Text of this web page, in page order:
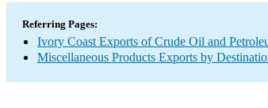
Referring Pages:
Ivory Coast Exports of Crude Oil and
Miscellaneous Products Exports by